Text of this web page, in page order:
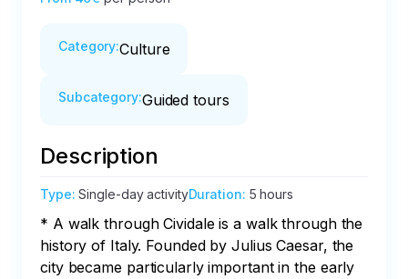
Category:Culture
Subcategory:Guided tours
Description
Type:Single-day activityDuration: 5 hours
* A walk through Cividale is a walk through the
history of Italy. Founded by Julius Caesar, the
city became particularly important in the early